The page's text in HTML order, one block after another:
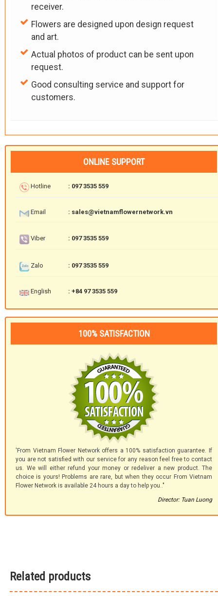
receiver.
Flowers are designed upon design request
and art.
Actual photos of product can be sent upon
request.
Good consulting service and support for
customers.
ONLINE SUPPORT
Hotline : 097 3535 559
Email : sales@vietnamflowernetwork.vn
Viber : 097 3535 559
Zalo : 097 3535 559
English : +84 97 3535 559
100% SATISFACTION
'From Vietnam Flower Network offers a 100% satisfaction guarantee. If
you are not satisfied with our service for any reason feel free to contact
us. We will either refund your money or redeliver a new product. The
choice is yours! Problems are rare, but when they occur From Vietnam
Flower Network is available 24 hours a day to help you.."
Director: Tuan Luong
Related products